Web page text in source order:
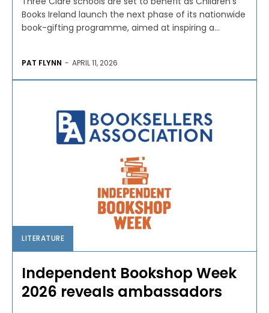
Books Ireland launch the next phase of its nationwide
book-gifting programme, aimed at inspiring a...
PAT FLYNN - APRIL 11, 2026
LITERATURE
Independent Bookshop Week
2026 reveals ambassadors